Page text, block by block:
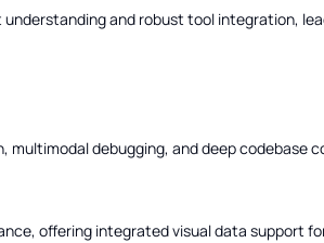
and robust tool integration,
debugging, and deep codebase
offering integrated visual data support